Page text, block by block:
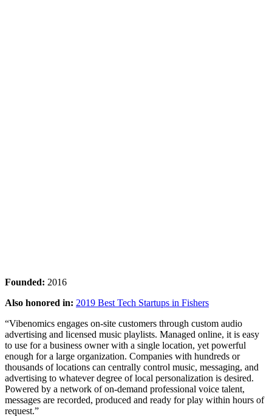
Founded: 2016
Also honored in: 2019 Best Tech Startups in Fishers
“Vibenomics engages on-site customers through custom audio
advertising and licensed music playlists. Managed online, it is easy
to use for a business owner with a single location, yet powerful
enough for a large organization. Companies with hundreds or
thousands of locations can centrally control music, messaging, and
advertising to whatever degree of local personalization is desired.
Powered by a network of on-demand professional voice talent,
messages are recorded, produced and ready for play within hours of
request.”